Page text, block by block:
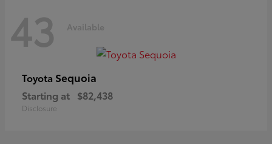
43 Available
Toyota Sequoia
Starting at $82,438
Disclosure